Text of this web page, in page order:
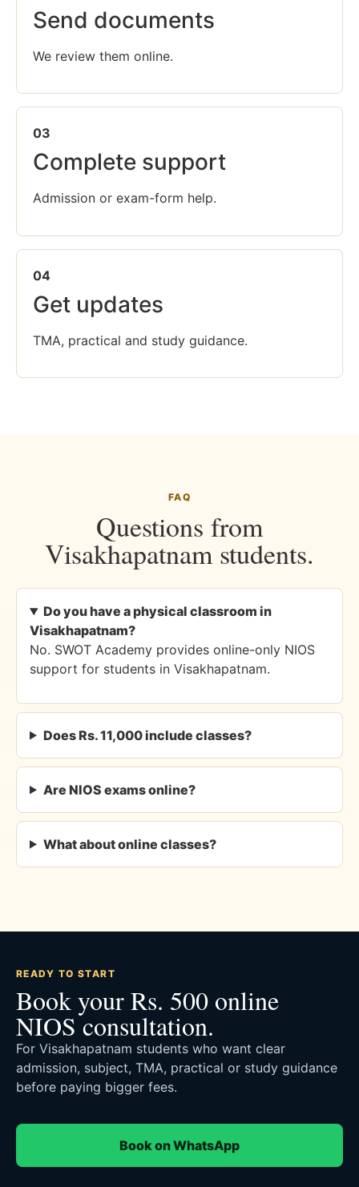
Send documents
We review them online.
03
Complete support
Admission or exam-form help.
04
Get updates
TMA, practical and study guidance.
FAQ
Questions from
Visakhapatnam students.
Do you have a physical classroom in
Visakhapatnam?
No. SWOT Academy provides online-only NIOS
support for students in Visakhapatnam.
Does Rs. 11,000 include classes?
Are NIOS exams online?
What about online classes?
READY TO START
Book your Rs. 500 online
NIOS consultation.
For Visakhapatnam students who want clear
admission, subject, TMA, practical or study guidance
before paying bigger fees.
Book on WhatsApp